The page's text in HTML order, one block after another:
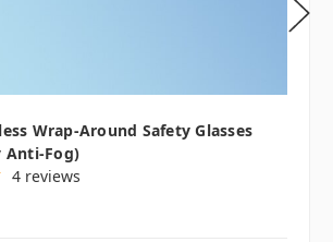
Wrap-Around Safety Glasses
Anti-Fog)
4 reviews